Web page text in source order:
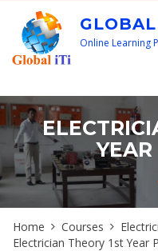
Online Learning
Home Courses
Electrician Theory 1st Year